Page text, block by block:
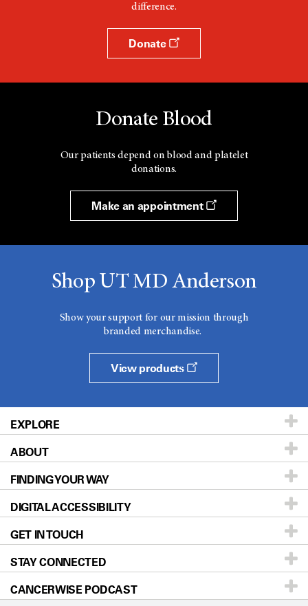
difference.
Donate
Donate Blood
Our patients depend on blood and platelet
donations.
Make an appointment
Shop UT MD Anderson
Show your support for our mission through
branded merchandise.
View products
EXPLORE
Patients & Family
Prevention & Screening
Donors & Volunteers
For Physicians
Research
Education & Training
ABOUT
About UT MD Anderson
Careers
Blog
Newsroom
Editorial Standards
FINDING YOUR WAY
Our Doctors
Locations
Directions
Sitemap
DIGITAL ACCESSIBILITY
Accessibility Policy
GET IN TOUCH
Call Ask a question
STAY CONNECTED
CANCERWISE PODCAST